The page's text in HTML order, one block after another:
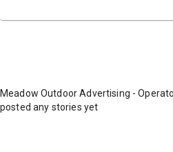
Meadow Outdoor Advertising -
posted any stories yet